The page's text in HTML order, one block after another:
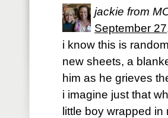
jackie from
September
i know this is
new sheets, a
him as he grieves
i imagine just that
little boy wrapped